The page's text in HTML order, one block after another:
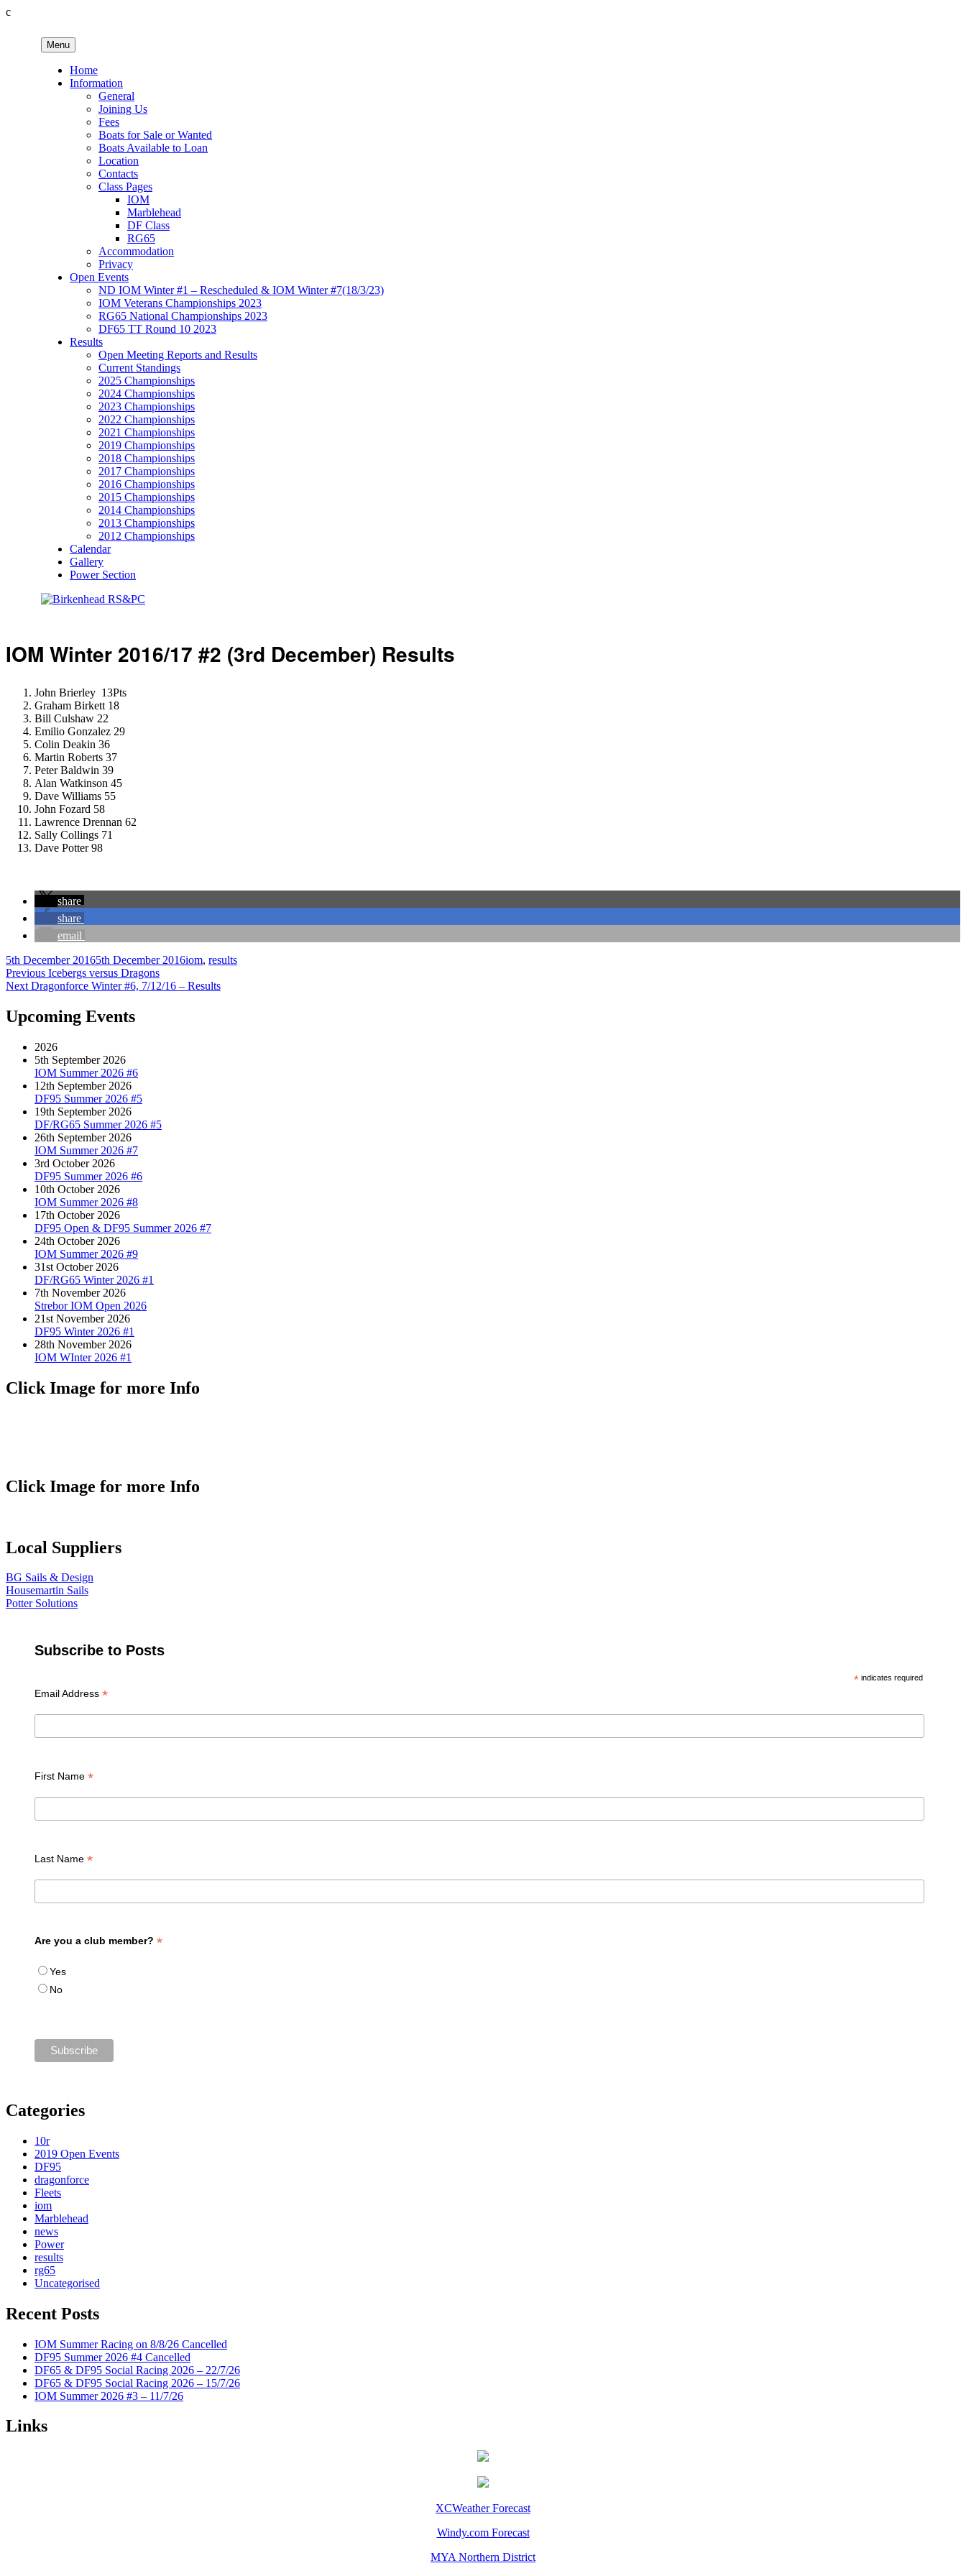
c
Birkenhead RS&PC
Birkenhead Radio Sailing & Power Club
Menu
Home
Information
General
Joining Us
Fees
Boats for Sale or Wanted
Boats Available to Loan
Location
Contacts
Class Pages
IOM
Marblehead
DF Class
RG65
Accommodation
Privacy
Open Events
ND IOM Winter #1 – Rescheduled & IOM Winter #7(18/3/23)
IOM Veterans Championships 2023
RG65 National Championships 2023
DF65 TT Round 10 2023
Results
Open Meeting Reports and Results
Current Standings
2025 Championships
2024 Championships
2023 Championships
2022 Championships
2021 Championships
2019 Championships
2018 Championships
2017 Championships
2016 Championships
2015 Championships
2014 Championships
2013 Championships
2012 Championships
Calendar
Gallery
Power Section
IOM Winter 2016/17 #2 (3rd December) Results
John Brierley 13Pts
Graham Birkett 18
Bill Culshaw 22
Emilio Gonzalez 29
Colin Deakin 36
Martin Roberts 37
Peter Baldwin 39
Alan Watkinson 45
Dave Williams 55
John Fozard 58
Lawrence Drennan 62
Sally Collings 71
Dave Potter 98
share
share
email
Author
Posted
on
5th December 20165th December 2016Categories
iom, results
Post
navigation
Previous Previous
post:
Icebergs versus Dragons
Next Next
Dragonforce Winter #6, 7/12/16 – Results
Upcoming Events
2026
5th September 2026
IOM Summer 2026 #6
12th September 2026
DF95 Summer 2026 #5
19th September 2026
DF/RG65 Summer 2026 #5
26th September 2026
IOM Summer 2026 #7
3rd October 2026
DF95 Summer 2026 #6
10th October 2026
IOM Summer 2026 #8
17th October 2026
DF95 Open & DF95 Summer 2026 #7
24th October 2026
IOM Summer 2026 #9
31st October 2026
DF/RG65 Winter 2026 #1
7th November 2026
Strebor IOM Open 2026
21st November 2026
DF95 Winter 2026 #1
28th November 2026
IOM WInter 2026 #1
Click Image for more Info
Click Image for more Info
Local Suppliers
BG Sails & Design
Housemartin Sails
Potter Solutions
Subscribe to Posts
* indicates required
Email Address *
First Name *
Last Name *
Are you a club member? *
Yes
No
Categories
10r
2019 Open Events
DF95
dragonforce
Fleets
iom
Marblehead
news
Power
results
rg65
Uncategorised
Recent Posts
IOM Summer Racing on 8/8/26 Cancelled
DF95 Summer 2026 #4 Cancelled
DF65 & DF95 Social Racing 2026 – 22/7/26
DF65 & DF95 Social Racing 2026 – 15/7/26
IOM Summer 2026 #3 – 11/7/26
Links
XCWeather Forecast
Windy.com Forecast
MYA Northern District